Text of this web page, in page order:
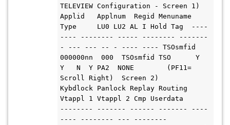
TELEVIEW Configuration - Screen 1)
Applid   Applnum  Regid Menuname
Type     LU0 LU2 AL I Hold Tag  ----
---- -------- ----- -------- -------
- --- --- -- - ---- ---- TSOsmfid
000000nn  000  TSOsmfid TSO      Y
Y   N  Y PA2  NONE        (PF11=
Scroll Right)  Screen 2)
Kybdlock Panlock Replay Routing
Vtappl 1 Vtappl 2 Cmp Userdata
-------- ------- ------ ------- ----
---- -------- --- --------